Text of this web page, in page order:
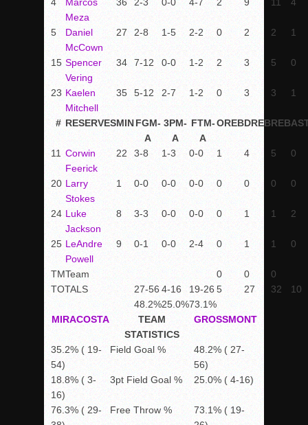
Meza
5
Daniel
McCown
27 2-8 1-5 2-2 0 2 2 1
15 Spencer
Vering
34 7-12 0-0 1-2 2 3 5 0
23 Kaelen
Mitchell
35 5-12 2-7 1-2 0 3 3 1
# RESERVESMINFGM-
A
3PM-
A
FTM-
A
OREBDREBREB
11 Corwin
Feerick
22 3-8 1-3 0-0 1 4 5 0
20 Larry
Stokes
1 0-0 0-0 0-0 0 0 0 0
24 Luke
Jackson
8 3-3 0-0 0-0 0 1 1 2
25 LeAndre
Powell
9 0-1 0-0 2-4 0 1 1 0
TMTeam 0 0
0
TOTALS
27-56
48.2%
4-16
25.0%
19-26
73.1%
5 27 32 10
MIRACOSTA
TEAM
STATISTICS
GROSSMONT
35.2% ( 19-
54)
Field Goal %
48.2% ( 27-
56)
18.8% ( 3-
16)
3pt Field Goal % 25.0% ( 4-16)
76.3% ( 29-
Free Throw %
73.1% ( 19-